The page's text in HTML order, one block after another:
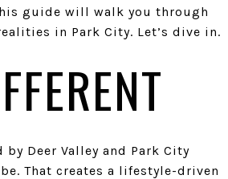
guide will walk you through
in Park City. Let’s dive in.
Deer Valley and Park City
That creates a lifestyle-driven